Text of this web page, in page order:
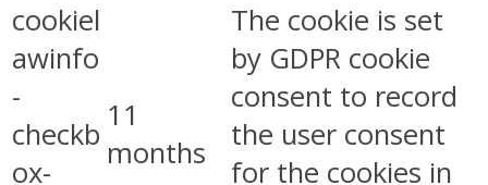
cookiel
awinfo
-
checkb
ox-
11
months
The cookie is set
by GDPR cookie
consent to record
the user consent
for the cookies in